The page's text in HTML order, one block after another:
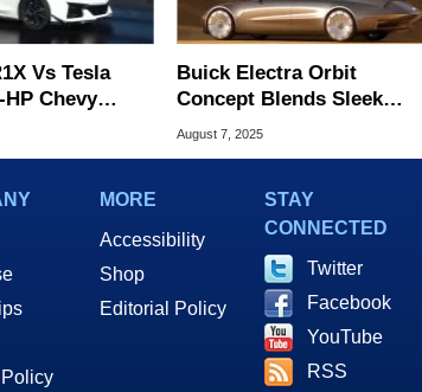
Vs Tesla
Chevy
Drag
Buick Electra Orbit
Concept Blends Sleek
Space Age Styling With
August 7, 2025
MORE
Accessibility
Shop
Editorial Policy
STAY
CONNECTED
Twitter
Facebook
YouTube
RSS